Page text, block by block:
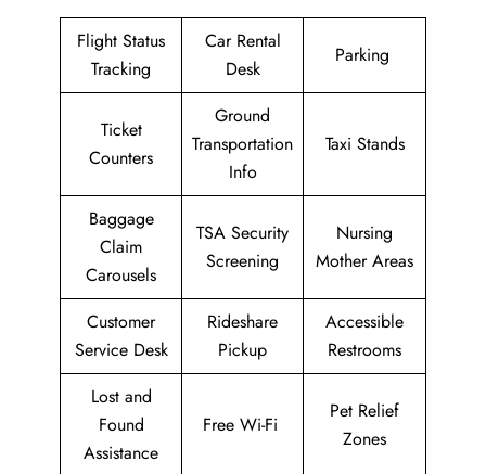
Flight Status
Tracking
Car Rental
Desk
Parking
Ticket
Counters
Ground
Transportation
Info
Taxi Stands
Baggage
Claim
Carousels
TSA Security
Screening
Nursing
Mother Areas
Customer
Service Desk
Rideshare
Pickup
Accessible
Restrooms
Lost and
Found
Assistance
Free Wi-Fi
Pet Relief
Zones